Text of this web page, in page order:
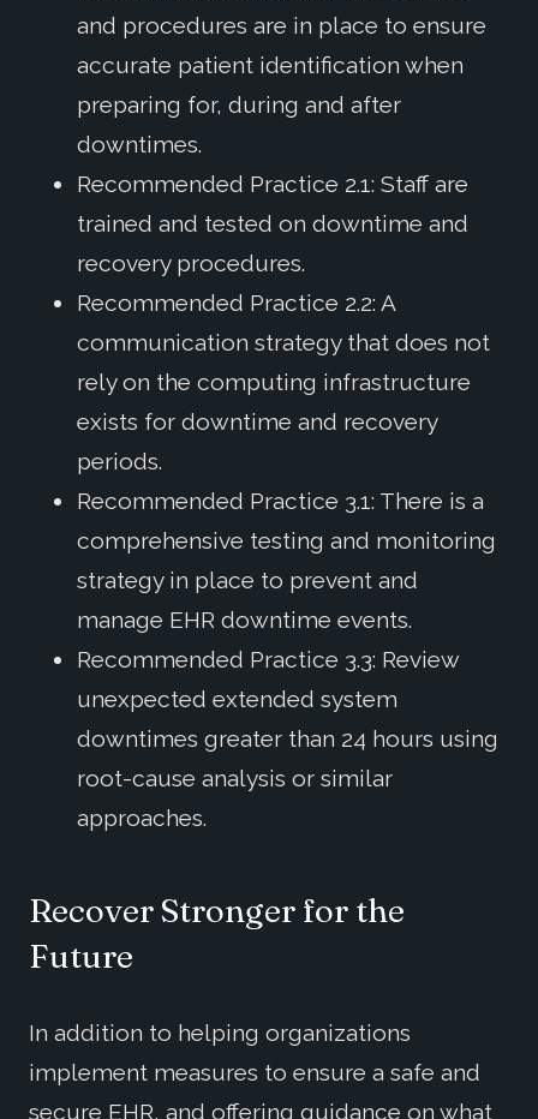
and procedures are in place to ensure
accurate patient identification when
preparing for, during and after
downtimes.
Recommended Practice 2.1: Staff are
trained and tested on downtime and
recovery procedures.
Recommended Practice 2.2: A
communication strategy that does not
rely on the computing infrastructure
exists for downtime and recovery
periods.
Recommended Practice 3.1: There is a
comprehensive testing and monitoring
strategy in place to prevent and
manage EHR downtime events.
Recommended Practice 3.3: Review
unexpected extended system
downtimes greater than 24 hours using
root-cause analysis or similar
approaches.
Recover Stronger for the
Future
In addition to helping organizations
implement measures to ensure a safe and
secure EHR, and offering guidance on what